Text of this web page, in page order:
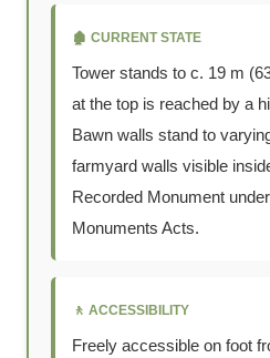
🏚️ CURRENT STATE
Tower stands to c. 19 m
at the top is reached by a
Bawn walls stand to
farmyard walls visible
Recorded Monument
Monuments Acts.
🚶 ACCESSIBILITY
Freely accessible on foot